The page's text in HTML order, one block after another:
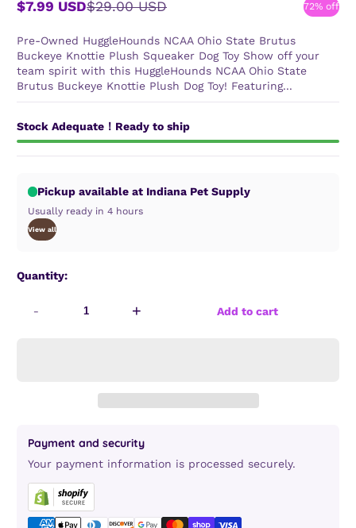
Sale
$7.99 USD
Regular
$29.00 USD 72% off
Pre-Owned HuggleHounds NCAA Ohio State Brutus
Buckeye Knottie Plush Squeaker Dog Toy Show off your
team spirit with this HuggleHounds NCAA Ohio State
Brutus Buckeye Knottie Plush Dog Toy! Featuring...
Stock Adequate！Ready to ship
Pickup available at Indiana Pet Supply
Usually ready in 4 hours
View all
Quantity:
- + Add to cart
Payment and security
Your payment information is processed securely.